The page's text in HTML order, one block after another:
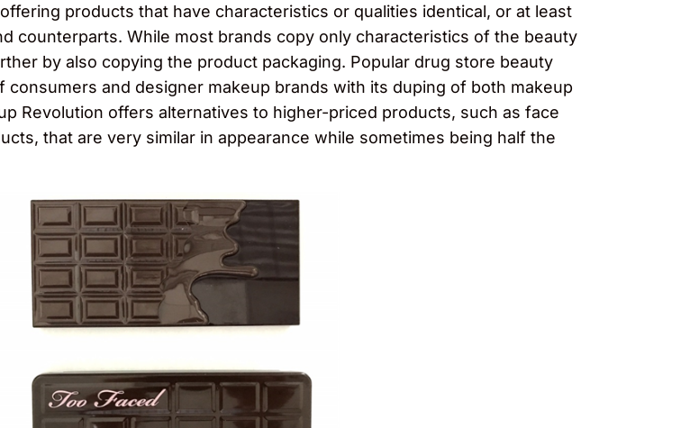
products that have characteristics or qualities identical, or at least
counterparts. While most brands copy only characteristics of the beauty
by also copying the product packaging. Popular drug store beauty
and designer makeup brands with its duping of both makeup
Revolution offers alternatives to higher-priced products, such as face
that are very similar in appearance while sometimes being half the